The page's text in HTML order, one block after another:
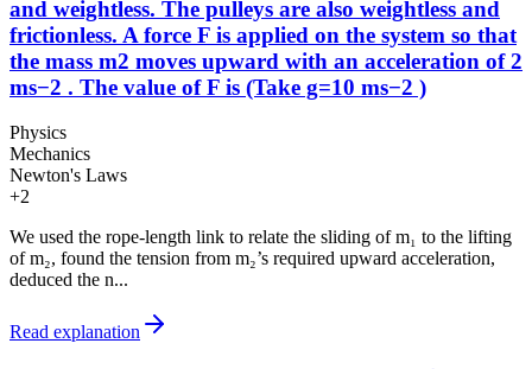
and weightless. The pulleys are also weightless and
frictionless. A force F is applied on the system so that
the mass m2 moves upward with an acceleration of 2
ms−2 . The value of F is (Take g=10 ms−2 )
Physics
Mechanics
Newton's Laws
+2
We used the rope-length link to relate the sliding of m₁ to the lifting
of m₂, found the tension from m₂’s required upward acceleration,
deduced the n...
Read explanation